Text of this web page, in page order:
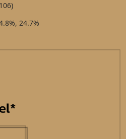
24.7%